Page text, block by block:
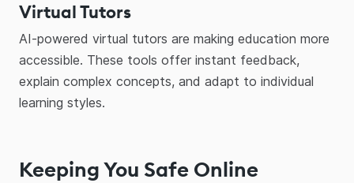
Virtual Tutors
AI-powered virtual tutors are making education more
accessible. These tools offer instant feedback,
explain complex concepts, and adapt to individual
learning styles.
Keeping You Safe Online